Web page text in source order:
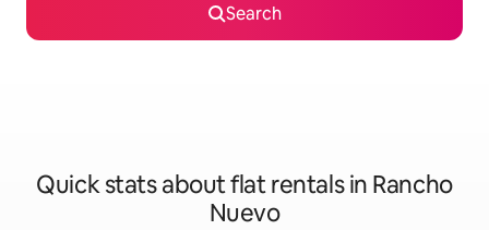
Search
Quick stats about flat rentals in Rancho
Nuevo